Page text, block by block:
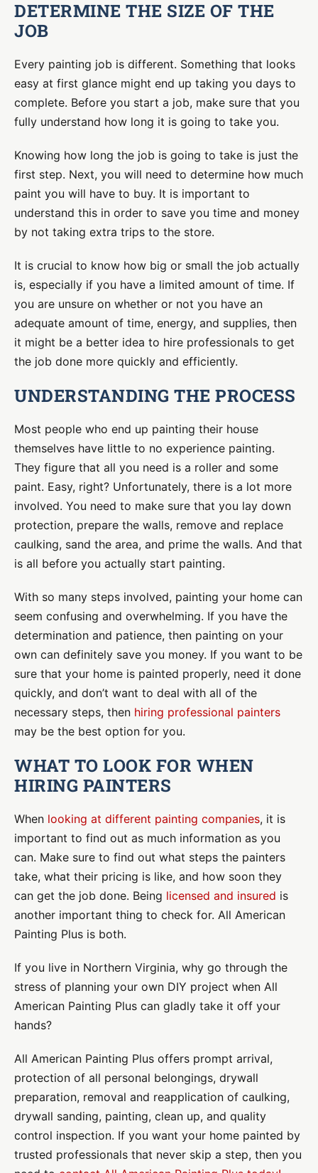
DETERMINE THE SIZE OF THE
JOB
Every painting job is different. Something that looks
easy at first glance might end up taking you days to
complete. Before you start a job, make sure that you
fully understand how long it is going to take you.
Knowing how long the job is going to take is just the
first step. Next, you will need to determine how much
paint you will have to buy. It is important to
understand this in order to save you time and money
by not taking extra trips to the store.
It is crucial to know how big or small the job actually
is, especially if you have a limited amount of time. If
you are unsure on whether or not you have an
adequate amount of time, energy, and supplies, then
it might be a better idea to hire professionals to get
the job done more quickly and efficiently.
UNDERSTANDING THE PROCESS
Most people who end up painting their house
themselves have little to no experience painting.
They figure that all you need is a roller and some
paint. Easy, right? Unfortunately, there is a lot more
involved. You need to make sure that you lay down
protection, prepare the walls, remove and replace
caulking, sand the area, and prime the walls. And that
is all before you actually start painting.
With so many steps involved, painting your home can
seem confusing and overwhelming. If you have the
determination and patience, then painting on your
own can definitely save you money. If you want to be
sure that your home is painted properly, need it done
quickly, and don’t want to deal with all of the
necessary steps, then hiring professional painters
may be the best option for you.
WHAT TO LOOK FOR WHEN
HIRING PAINTERS
When looking at different painting companies, it is
important to find out as much information as you
can. Make sure to find out what steps the painters
take, what their pricing is like, and how soon they
can get the job done. Being licensed and insured is
another important thing to check for. All American
Painting Plus is both.
If you live in Northern Virginia, why go through the
stress of planning your own DIY project when All
American Painting Plus can gladly take it off your
hands?
All American Painting Plus offers prompt arrival,
protection of all personal belongings, drywall
preparation, removal and reapplication of caulking,
drywall sanding, painting, clean up, and quality
control inspection. If you want your home painted by
trusted professionals that never skip a step, then you